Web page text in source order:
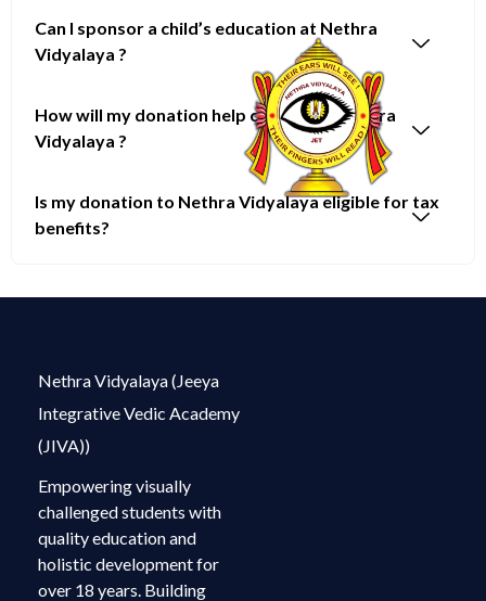
Can I sponsor a child’s education at Nethra
Vidyalaya ?
How will my donation help children at Nethra
Vidyalaya ?
Is my donation to Nethra Vidyalaya eligible for tax
benefits?
Nethra Vidyalaya (Jeeya
Integrative Vedic Academy
(JIVA))
Empowering visually
challenged students with
quality education and
holistic development for
over 18 years. Building